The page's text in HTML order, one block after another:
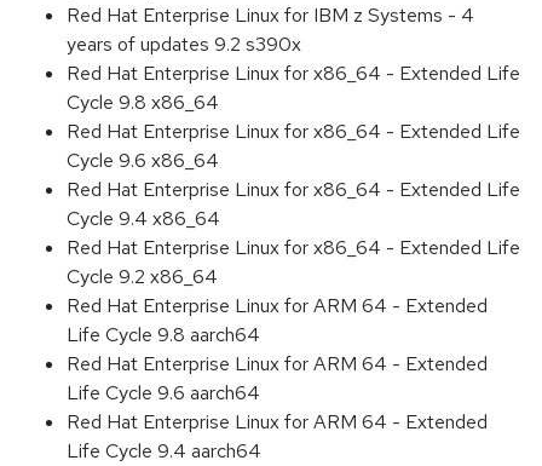
Red Hat Enterprise Linux for IBM z Systems - 4
years of updates 9.2 s390x
Red Hat Enterprise Linux for x86_64 - Extended Life
Cycle 9.8 x86_64
Red Hat Enterprise Linux for x86_64 - Extended Life
Cycle 9.6 x86_64
Red Hat Enterprise Linux for x86_64 - Extended Life
Cycle 9.4 x86_64
Red Hat Enterprise Linux for x86_64 - Extended Life
Cycle 9.2 x86_64
Red Hat Enterprise Linux for ARM 64 - Extended
Life Cycle 9.8 aarch64
Red Hat Enterprise Linux for ARM 64 - Extended
Life Cycle 9.6 aarch64
Red Hat Enterprise Linux for ARM 64 - Extended
Life Cycle 9.4 aarch64